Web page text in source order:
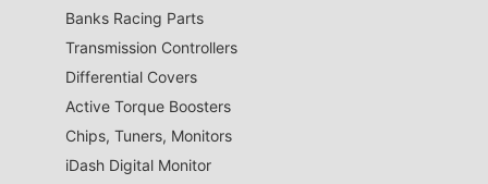
Banks Racing Parts
Transmission Controllers
Differential Covers
Active Torque Boosters
Chips, Tuners, Monitors
iDash Digital Monitor